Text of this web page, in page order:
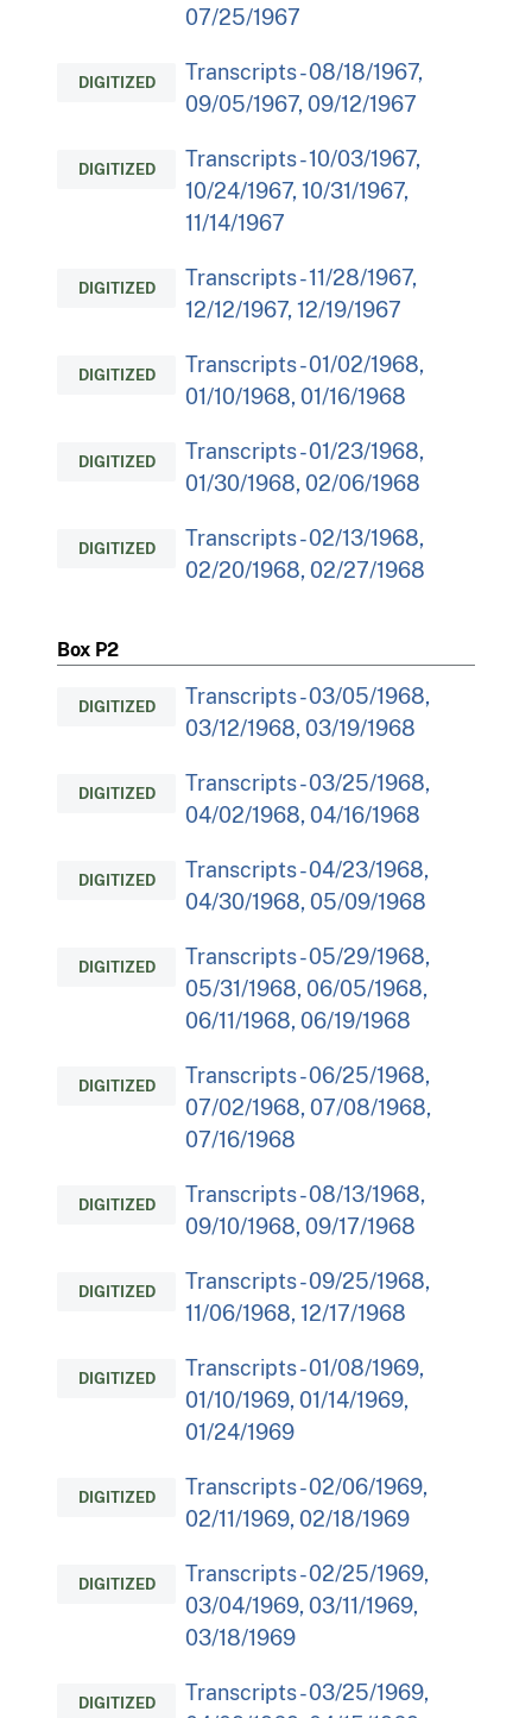
07/25/1967
DIGITIZED
Transcripts - 08/18/1967,
09/05/1967, 09/12/1967
DIGITIZED
Transcripts - 10/03/1967,
10/24/1967, 10/31/1967,
11/14/1967
DIGITIZED
Transcripts - 11/28/1967,
12/12/1967, 12/19/1967
DIGITIZED
Transcripts - 01/02/1968,
01/10/1968, 01/16/1968
DIGITIZED
Transcripts - 01/23/1968,
01/30/1968, 02/06/1968
DIGITIZED
Transcripts - 02/13/1968,
02/20/1968, 02/27/1968
Box P2
DIGITIZED
Transcripts - 03/05/1968,
03/12/1968, 03/19/1968
DIGITIZED
Transcripts - 03/25/1968,
04/02/1968, 04/16/1968
DIGITIZED
Transcripts - 04/23/1968,
04/30/1968, 05/09/1968
DIGITIZED
Transcripts - 05/29/1968,
05/31/1968, 06/05/1968,
06/11/1968, 06/19/1968
DIGITIZED
Transcripts - 06/25/1968,
07/02/1968, 07/08/1968,
07/16/1968
DIGITIZED
Transcripts - 08/13/1968,
09/10/1968, 09/17/1968
DIGITIZED
Transcripts - 09/25/1968,
11/06/1968, 12/17/1968
DIGITIZED
Transcripts - 01/08/1969,
01/10/1969, 01/14/1969,
01/24/1969
DIGITIZED
Transcripts - 02/06/1969,
02/11/1969, 02/18/1969
DIGITIZED
Transcripts - 02/25/1969,
03/04/1969, 03/11/1969,
03/18/1969
DIGITIZED
Transcripts - 03/25/1969,